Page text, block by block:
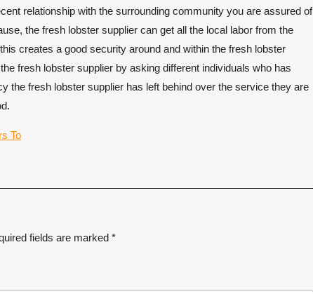
relationship with the surrounding community you are assured of
the fresh lobster supplier can get all the local labor from the
creates a good security around and within the fresh lobster
fresh lobster supplier by asking different individuals who has
the fresh lobster supplier has left behind over the service they are
To
fields are marked *